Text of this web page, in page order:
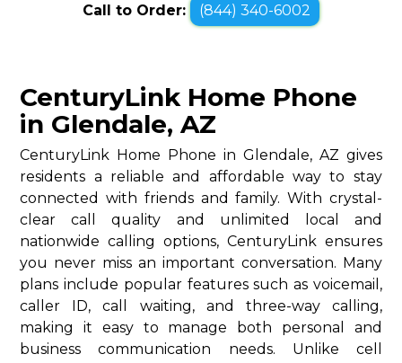
Call to Order: (844) 340-6002
CenturyLink Home Phone
in Glendale, AZ
CenturyLink Home Phone in Glendale, AZ gives
residents a reliable and affordable way to stay
connected with friends and family. With crystal-
clear call quality and unlimited local and
nationwide calling options, CenturyLink ensures
you never miss an important conversation. Many
plans include popular features such as voicemail,
caller ID, call waiting, and three-way calling,
making it easy to manage both personal and
business communication needs. Unlike cell